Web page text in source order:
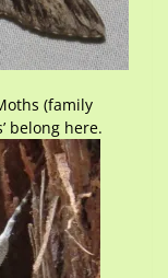
(family
belong here.